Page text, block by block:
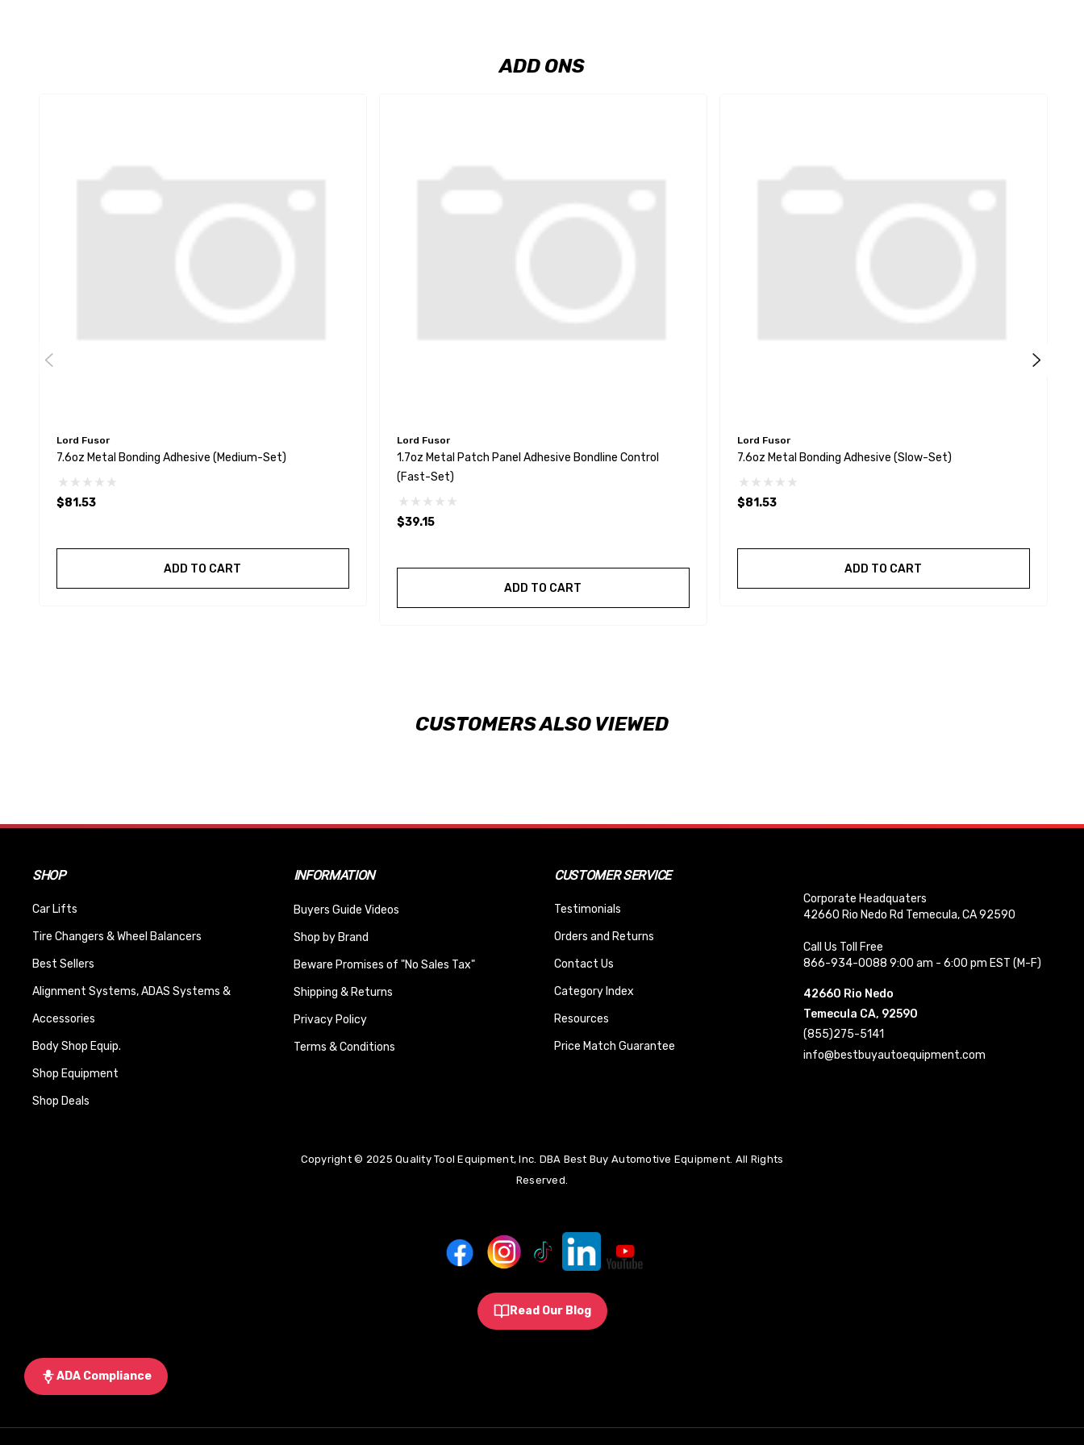
ADD ONS
Lord Fusor
7.6oz Metal Bonding Adhesive (Medium-Set)
$81.53
ADD TO CART
Lord Fusor
1.7oz Metal Patch Panel Adhesive Bondline Control
(Fast-Set)
$39.15
ADD TO CART
Lord Fusor
7.6oz Metal Bonding Adhesive (Slow-Set)
$81.53
ADD TO CART
CUSTOMERS ALSO VIEWED
SHOP
Car Lifts
Tire Changers & Wheel Balancers
Best Sellers
Alignment Systems, ADAS Systems &
Accessories
Body Shop Equip.
Shop Equipment
Shop Deals
INFORMATION
Buyers Guide Videos
Shop by Brand
Beware Promises of "No Sales Tax"
Shipping & Returns
Privacy Policy
Terms & Conditions
CUSTOMER SERVICE
Testimonials
Orders and Returns
Contact Us
Category Index
Resources
Price Match Guarantee
Corporate Headquaters
42660 Rio Nedo Rd Temecula, CA 92590
Call Us Toll Free
866-934-0088 9:00 am - 6:00 pm EST (M-F)
42660 Rio Nedo
Temecula CA, 92590
(855)275-5141
info@bestbuyautoequipment.com
Copyright © 2025 Quality Tool Equipment, Inc. DBA Best Buy Automotive Equipment. All Rights
Reserved.
Read Our Blog
ADA Compliance